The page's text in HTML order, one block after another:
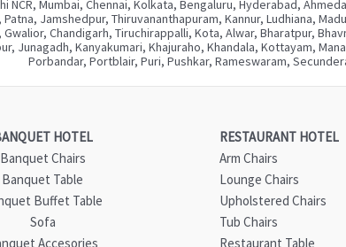
NCR, Mumbai, Chennai, Kolkata, Bengaluru, Hyderabad,
Jamshedpur, Thiruvananthapuram, Kannur, Ludhiana,
Chandigarh, Tiruchirappalli, Kota, Alwar, Bharatpur,
Junagadh, Kanyakumari, Khajuraho, Khandala, Kottayam,
Porbandar, Portblair, Puri, Pushkar, Rameswaram,
HOTEL
Banquet Chairs
Banquet Table
Buffet Table
Sofa
Accesories
RESTAURANT HOTEL
Arm Chairs
Lounge Chairs
Upholstered Chairs
Tub Chairs
Restaurant Table